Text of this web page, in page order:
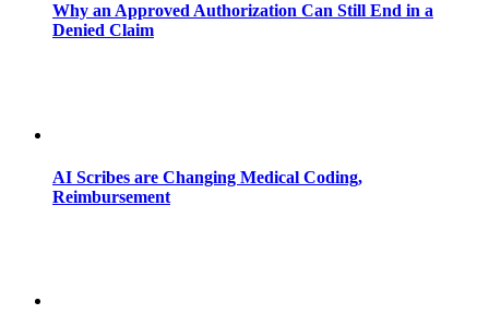
Why an Approved Authorization Can Still End in a
Denied Claim
AI Scribes are Changing Medical Coding,
Reimbursement